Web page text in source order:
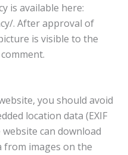
is available here:
. After approval of
is visible to the
you should avoid
location data (EXIF
can download
from images on the